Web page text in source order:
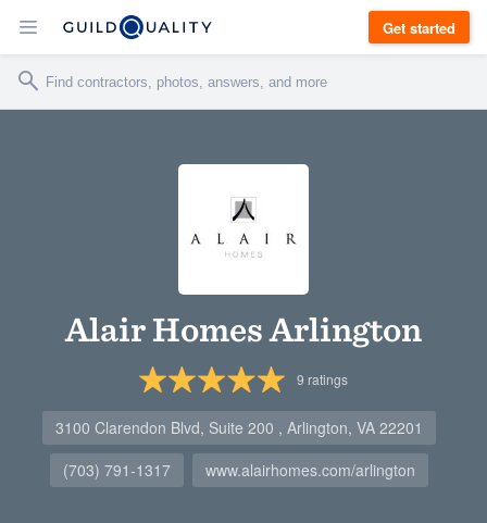
Get started
Alair Homes Arlington
9 ratings
3100 Clarendon Blvd, Suite 200 , Arlington, VA 22201
(703) 791-1317
www.alairhomes.com/arlington